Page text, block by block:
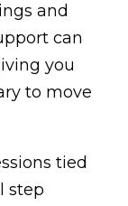
and
can
you
to move
tied
step